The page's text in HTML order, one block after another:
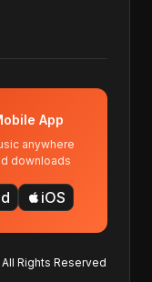
App
anywhere
downloads
apple iOS
Rights Reserved